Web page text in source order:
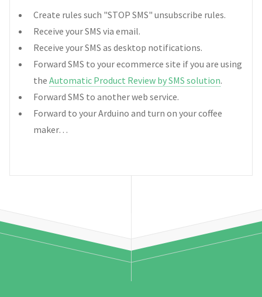
Create rules such "STOP SMS" unsubscribe rules.
Receive your SMS via email.
Receive your SMS as desktop notifications.
Forward SMS to your ecommerce site if you are using
the Automatic Product Review by SMS solution.
Forward SMS to another web service.
Forward to your Arduino and turn on your coffee
maker…